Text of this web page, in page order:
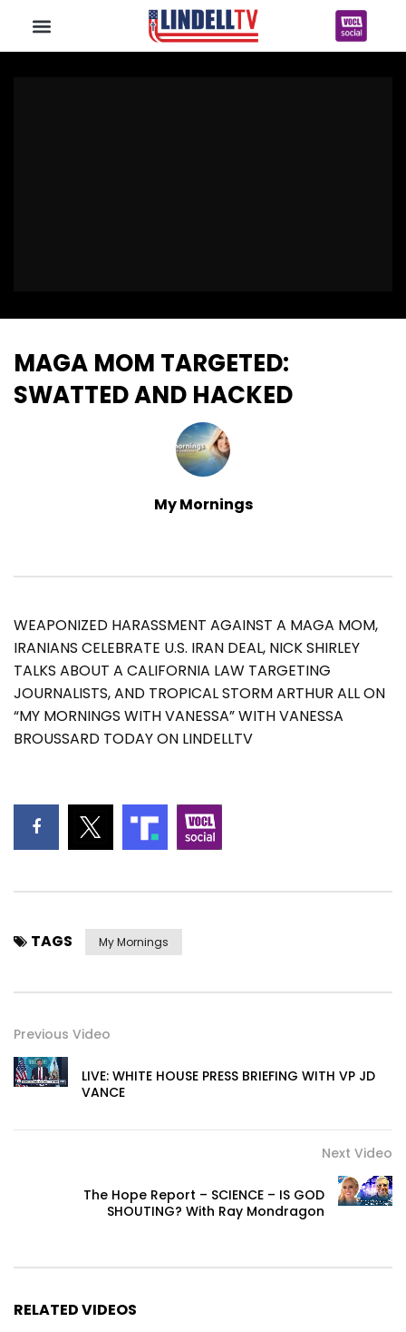
MAGA MOM TARGETED:
SWATTED AND HACKED
My Mornings
WEAPONIZED HARASSMENT AGAINST A MAGA MOM,
IRANIANS CELEBRATE U.S. IRAN DEAL, NICK SHIRLEY
TALKS ABOUT A CALIFORNIA LAW TARGETING
JOURNALISTS, AND TROPICAL STORM ARTHUR ALL ON
“MY MORNINGS WITH VANESSA” WITH VANESSA
BROUSSARD TODAY ON LINDELLTV
TAGS My Mornings
Previous Video
LIVE: WHITE HOUSE PRESS BRIEFING WITH VP JD
VANCE
Next Video
The Hope Report – SCIENCE – IS GOD
SHOUTING? With Ray Mondragon
RELATED VIDEOS